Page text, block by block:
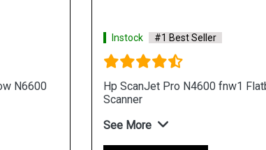
N6600
Instock #1 Best Seller
Hp ScanJet Pro N4600 fnw1
Scanner
See More